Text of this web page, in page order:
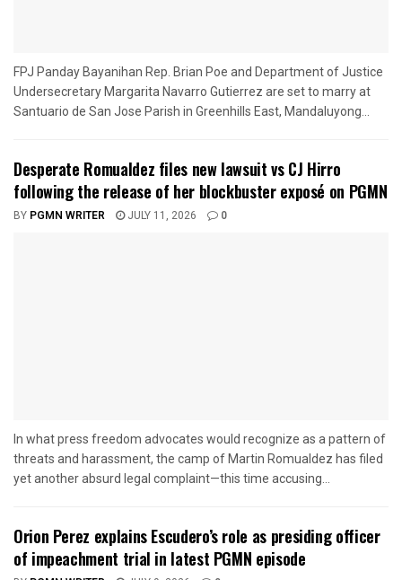
FPJ Panday Bayanihan Rep. Brian Poe and Department of Justice
Undersecretary Margarita Navarro Gutierrez are set to marry at
Santuario de San Jose Parish in Greenhills East, Mandaluyong...
Desperate Romualdez files new lawsuit vs CJ Hirro
following the release of her blockbuster exposé on PGMN
BY PGMN WRITER JULY 11, 2026 0
In what press freedom advocates would recognize as a pattern of
threats and harassment, the camp of Martin Romualdez has filed
yet another absurd legal complaint—this time accusing...
Orion Perez explains Escudero’s role as presiding officer
of impeachment trial in latest PGMN episode